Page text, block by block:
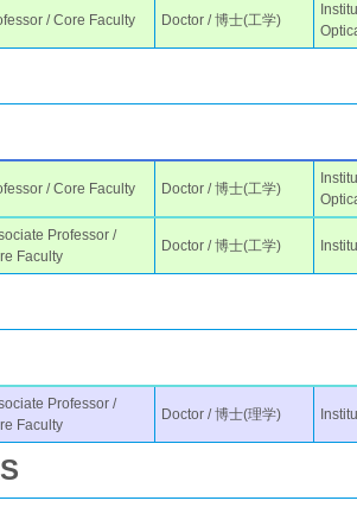
/ Core Faculty Doctor / 博士(工学)
/ Core Faculty Doctor / 博士(工学)
Professor /
Faculty
Doctor / 博士(工学)
Professor /
Faculty
Doctor / 博士(理学)
S